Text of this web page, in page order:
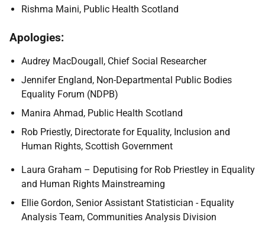
Rishma Maini, Public Health Scotland
Apologies:
Audrey MacDougall, Chief Social Researcher
Jennifer England, Non-Departmental Public Bodies
Equality Forum (NDPB)
Manira Ahmad, Public Health Scotland
Rob Priestly, Directorate for Equality, Inclusion and
Human Rights, Scottish Government
Laura Graham – Deputising for Rob Priestley in Equality
and Human Rights Mainstreaming
Ellie Gordon, Senior Assistant Statistician - Equality
Analysis Team, Communities Analysis Division